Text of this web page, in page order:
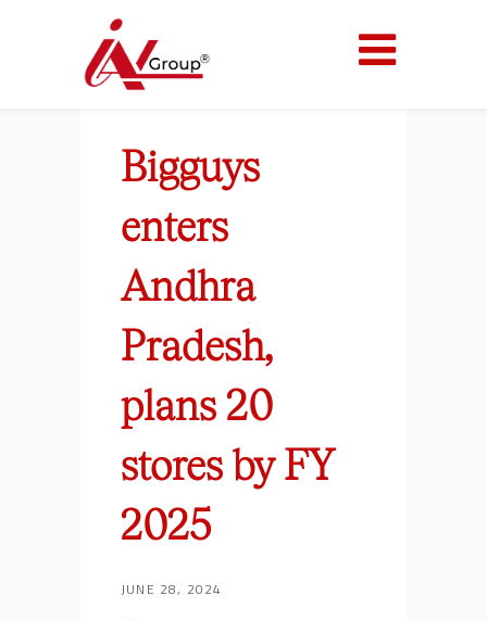
Bigguys
enters
Andhra
Pradesh,
plans 20
stores by FY
2025
JUNE 28, 2024